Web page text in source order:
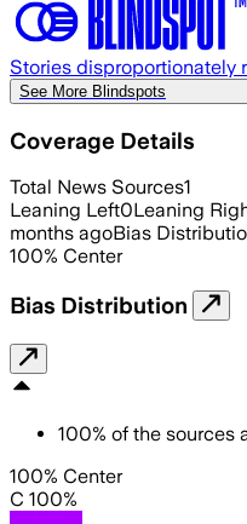
Stories disproportionately
See More Blindspots
Coverage Details
Total News Sources1
Leaning Left0Leaning
months agoBias
100% Center
Bias Distribution
100% of the sources
100% Center
C 100%